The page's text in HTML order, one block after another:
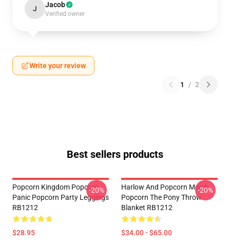
J Jacob
Verified owner
Write your review
1 / 2
Best sellers products
Popcorn Kingdom Popcorn
Panic Popcorn Party Leggings
RB1212
$28.95
-20%
Harlow And Popcorn Merch
Popcorn The Pony Throw
Blanket RB1212
$34.00 - $65.00
-20%